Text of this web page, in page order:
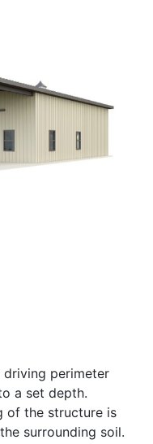
driving perimeter
a set depth.
of the structure is
surrounding soil.